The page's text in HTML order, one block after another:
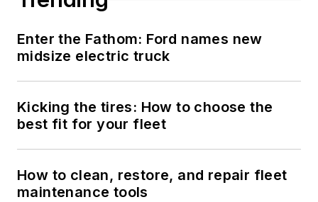
Enter the Fathom: Ford names new
midsize electric truck
Kicking the tires: How to choose the
best fit for your fleet
How to clean, restore, and repair fleet
maintenance tools